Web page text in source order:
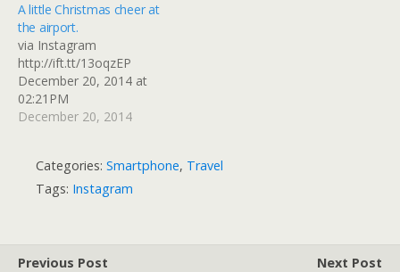
A little Christmas cheer at
the airport.
via Instagram
http://ift.tt/13oqzEP
December 20, 2014 at
02:21PM
December 20, 2014
Categories: Smartphone, Travel
Tags: Instagram
Previous Post
Next Post